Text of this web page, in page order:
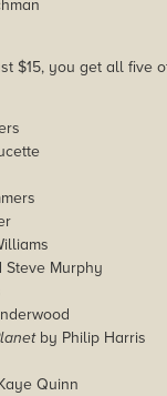
$15, you get all five
Murphy
by Philip Harris
Quinn